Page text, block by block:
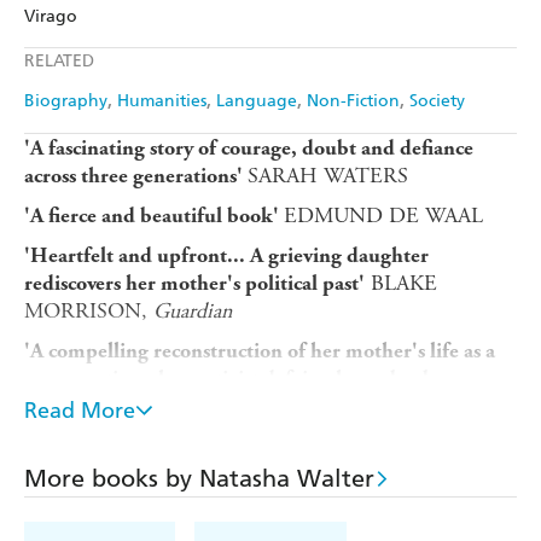
Virago
RELATED
Biography Humanities Language Non-Fiction Society
'A fascinating story of courage, doubt and defiance
across three generations' SARAH WATERS
'A fierce and beautiful book' EDMUND DE WAAL
'Heartfelt and upfront... A grieving daughter
rediscovers her mother's political past' BLAKE
MORRISON, Guardian
'A compelling reconstruction of her mother's life as a
parents'CATHERINE TAYLOR,
SANDS
Read More
More books by Natasha Walter